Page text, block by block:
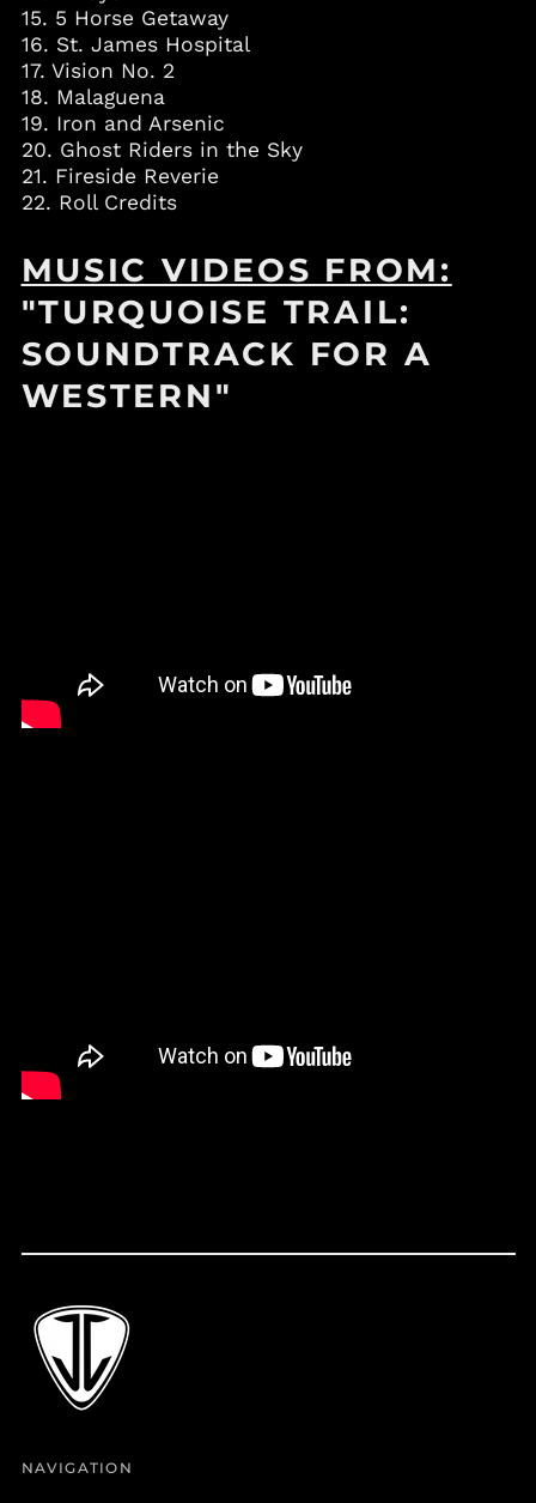
15. 5 Horse Getaway
16. St. James Hospital
17. Vision No. 2
18. Malaguena
19. Iron and Arsenic
20. Ghost Riders in the Sky
21. Fireside Reverie
22. Roll Credits
MUSIC VIDEOS FROM:
"TURQUOISE TRAIL:
SOUNDTRACK FOR A
WESTERN"
NAVIGATION
Belize (BZD $)
Benin (XOF Fr)
Bermuda (USD $)
Bolivia (BOB Bs.)
Bosnia &
Herzegovina (BAM
КМ)
Brazil (USD $)
British Virgin Islands
Brunei (BND $)
Bulgaria (EUR €)
Cayman Islands
(KYD $)
Cyprus (EUR €)
Czechia (CZK Kč)
(DOP $)
El Salvador (USD $)
Equatorial Guinea
(XAF CFA)